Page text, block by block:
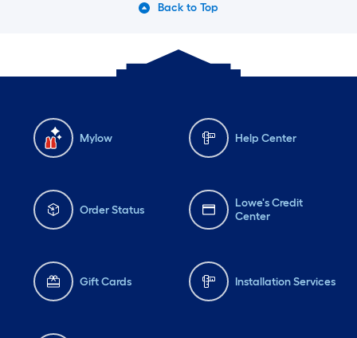
Back to Top
Mylow Help Center
Order Status
Lowe's Credit
Center
Gift Cards Installation Services